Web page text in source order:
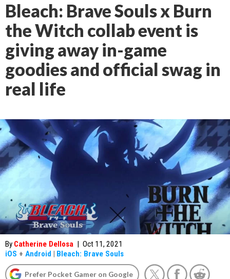
Bleach: Brave Souls x Burn
the Witch collab event is
giving away in-game
goodies and official swag in
real life
By Catherine Dellosa | Oct 11, 2021
iOS + Android | Bleach: Brave Souls
Prefer Pocket Gamer on Google